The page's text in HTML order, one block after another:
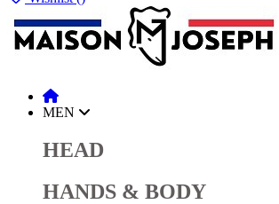
MEN
HEAD
HANDS & BODY